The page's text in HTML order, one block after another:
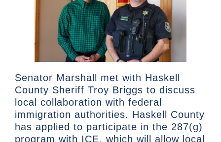
Senator Marshall met with Haskell
County Sheriff Troy Briggs to discuss
local collaboration with federal
immigration authorities. Haskell County
has applied to participate in the 287(g)
program with ICE, which will allow local